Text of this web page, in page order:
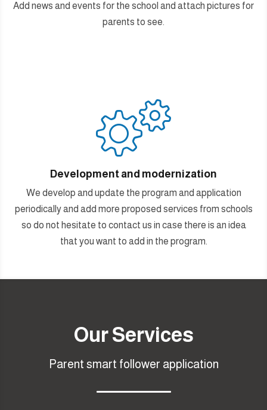
Add news and events for the school and attach pictures for
parents to see.

Development and modernization
We develop and update the program and application
periodically and add more proposed services from schools
so do not hesitate to contact us in case there is an idea
that you want to add in the program.
Our Services
Parent smart follower application